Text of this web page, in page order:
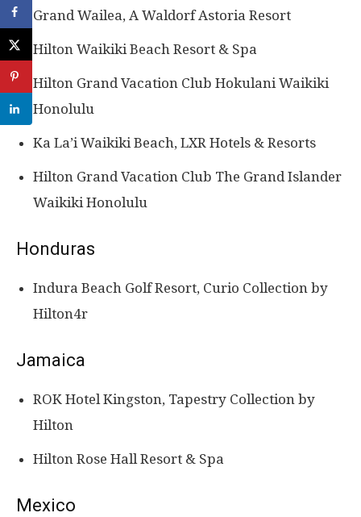
Grand Wailea, A Waldorf Astoria Resort
Hilton Waikiki Beach Resort & Spa
Hilton Grand Vacation Club Hokulani Waikiki
Honolulu
Ka La’i Waikiki Beach, LXR Hotels & Resorts
Hilton Grand Vacation Club The Grand Islander
Waikiki Honolulu
Honduras
Indura Beach Golf Resort, Curio Collection by
Hilton4r
Jamaica
ROK Hotel Kingston, Tapestry Collection by
Hilton
Hilton Rose Hall Resort & Spa
Mexico